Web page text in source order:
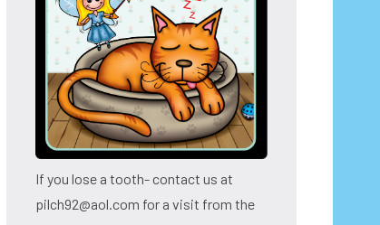
If you lose a tooth- contact us at
pilch92@aol.com for a visit from the